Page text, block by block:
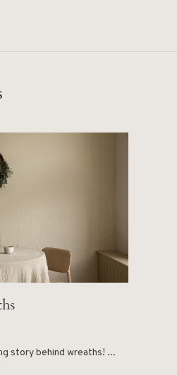
story behind wreaths! ...